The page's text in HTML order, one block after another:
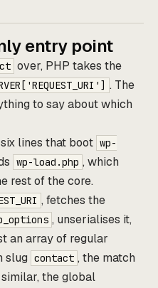
entry point
over, PHP takes the
. The
to say about which
lines that boot wp-
wp-load.php , which
rest of the core.
, fetches the
, unserialises it,
an array of regular
slug contact , the match
the global